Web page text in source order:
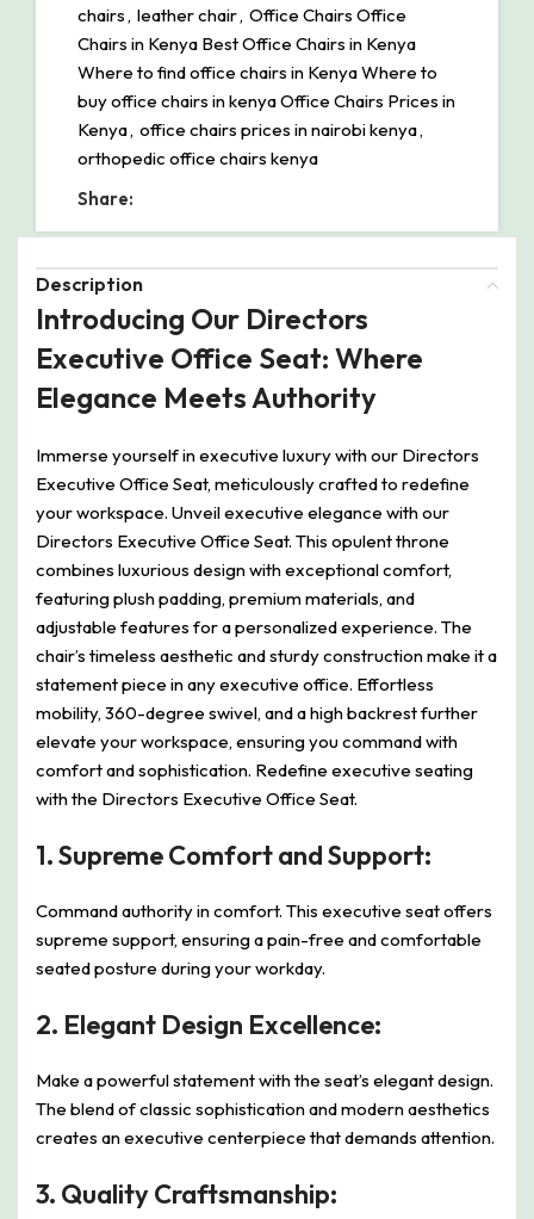
chairs, leather chair, Office Chairs Office
Chairs in Kenya Best Office Chairs in Kenya
Where to find office chairs in Kenya Where to
buy office chairs in kenya Office Chairs Prices in
Kenya, office chairs prices in nairobi kenya,
orthopedic office chairs kenya
Share:
Description
Introducing Our Directors
Executive Office Seat: Where
Elegance Meets Authority
Immerse yourself in executive luxury with our Directors
Executive Office Seat, meticulously crafted to redefine
your workspace. Unveil executive elegance with our
Directors Executive Office Seat. This opulent throne
combines luxurious design with exceptional comfort,
featuring plush padding, premium materials, and
adjustable features for a personalized experience. The
chair’s timeless aesthetic and sturdy construction make it a
statement piece in any executive office. Effortless
mobility, 360-degree swivel, and a high backrest further
elevate your workspace, ensuring you command with
comfort and sophistication. Redefine executive seating
with the Directors Executive Office Seat.
1.Supreme Comfort and Support:
Command authority in comfort. This executive seat offers
supreme support, ensuring a pain-free and comfortable
seated posture during your workday.
2. Elegant Design Excellence:
Make a powerful statement with the seat’s elegant design.
The blend of classic sophistication and modern aesthetics
creates an executive centerpiece that demands attention.
3. Quality Craftsmanship: